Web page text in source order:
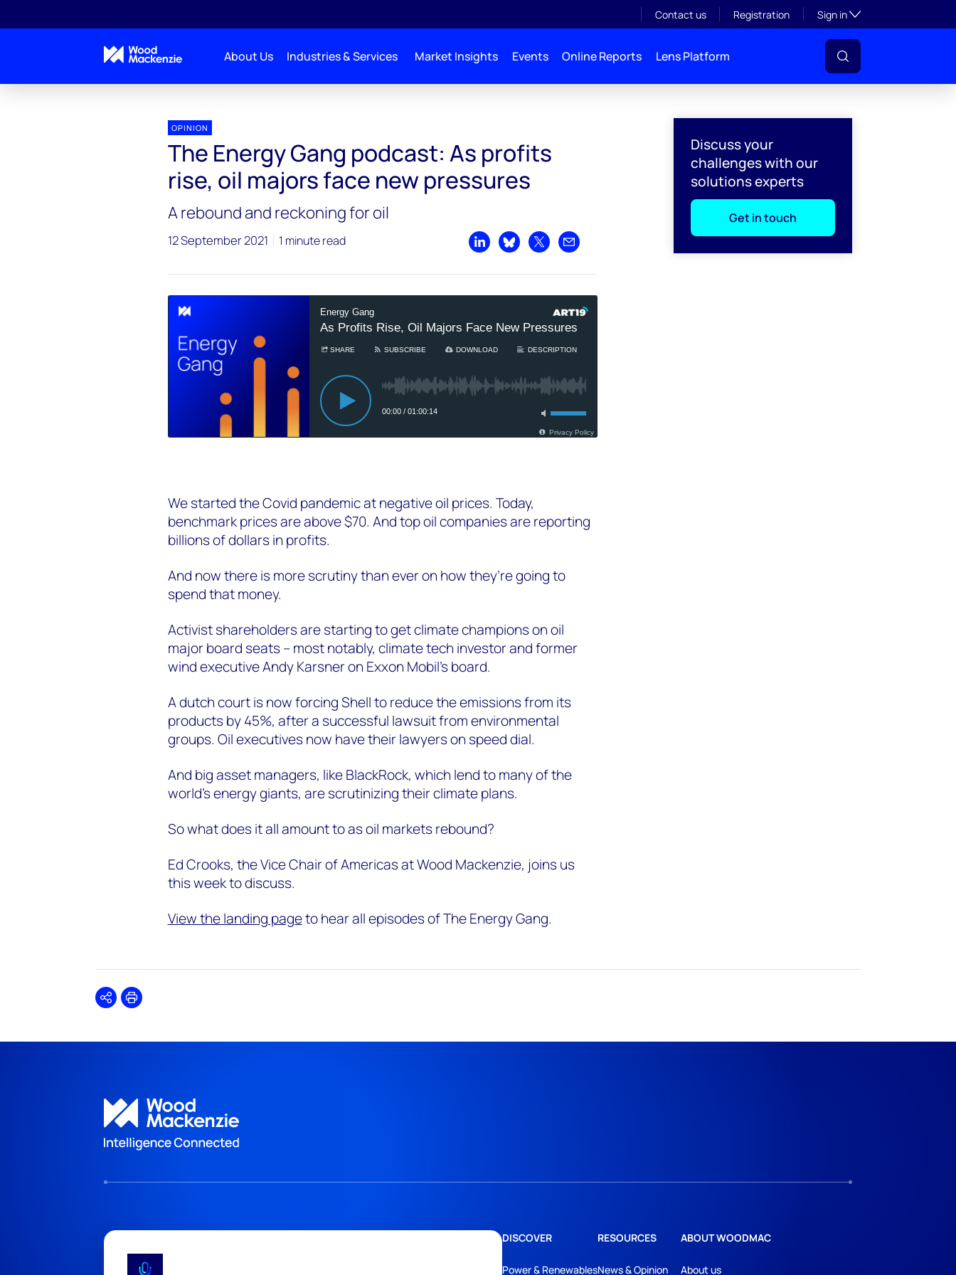
Contact us Registration Sign inToggle subsection
About Us Industries & Services Market Insights Events Online Reports Lens Platform
Discuss your
challenges with our
solutions experts
Get in touch
OPINION
The Energy Gang podcast: As profits
rise, oil majors face new pressures
A rebound and reckoning for oil
12 September 2021 1 minute read
Share on LinkedIn
Share on Bluesky
Share on XShare by email
We started the Covid pandemic at negative oil prices. Today,
benchmark prices are above $70. And top oil companies are reporting
billions of dollars in profits.
And now there is more scrutiny than ever on how they’re going to
spend that money.
Activist shareholders are starting to get climate champions on oil
major board seats -- most notably, climate tech investor and former
wind executive Andy Karsner on Exxon Mobil’s board.
A dutch court is now forcing Shell to reduce the emissions from its
products by 45%, after a successful lawsuit from environmental
groups. Oil executives now have their lawyers on speed dial.
And big asset managers, like BlackRock, which lend to many of the
world’s energy giants, are scrutinizing their climate plans.
So what does it all amount to as oil markets rebound?
Ed Crooks, the Vice Chair of Americas at Wood Mackenzie, joins us
this week to discuss.
View the landing pageto hear all episodes of The Energy Gang.
SharePrint
DISCOVER
Power & Renewables
RESOURCES
News & Opinion
ABOUT WOODMAC
About us